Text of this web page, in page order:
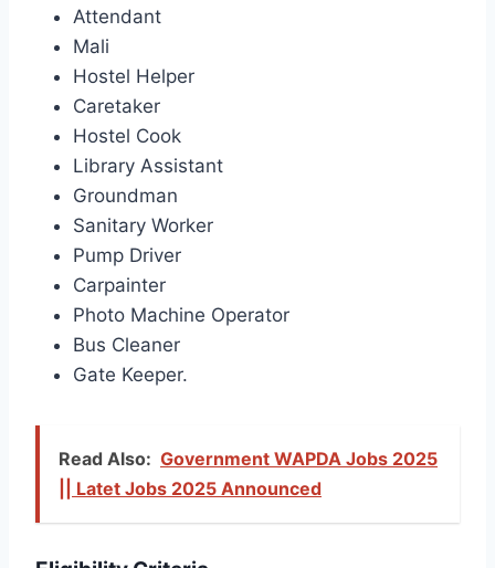
Attendant
Mali
Hostel Helper
Caretaker
Hostel Cook
Library Assistant
Groundman
Sanitary Worker
Pump Driver
Carpainter
Photo Machine Operator
Bus Cleaner
Gate Keeper.
Read Also: Government WAPDA Jobs 2025
|| Latet Jobs 2025 Announced